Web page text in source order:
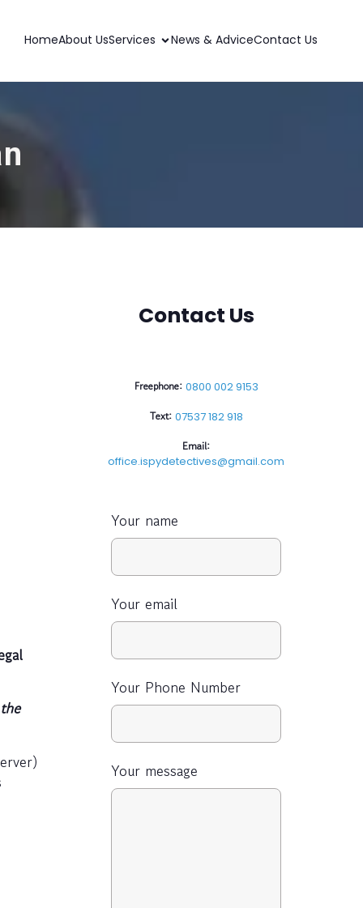
HomeAbout UsServices News & AdviceContact Us
Contact Us
Freephone: 0800 002 9153
Text: 07537 182 918
Email:
office.ispydetectives@gmail.com
Your name
Your email
Your Phone Number
Your message